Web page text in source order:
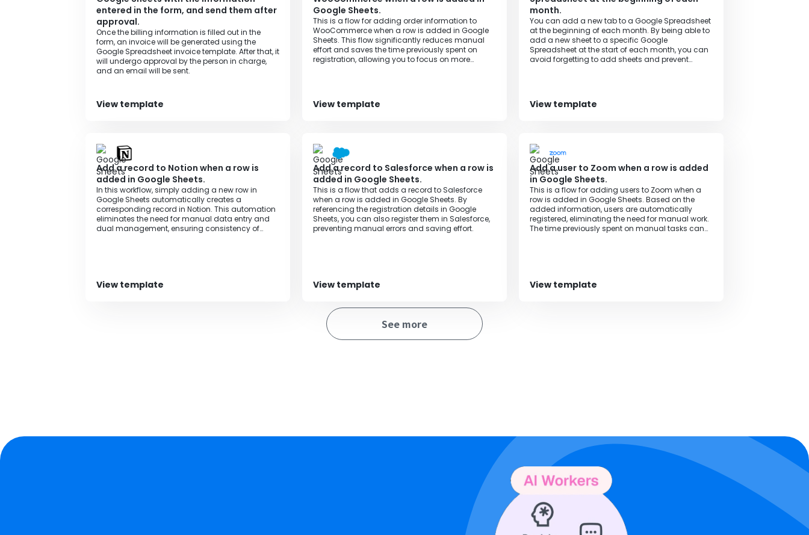
entered in the form, and send them after
approval.
Once the billing information is filled out in the
form, an invoice will be generated using the
Google Spreadsheet invoice template. After that, it
will undergo approval by the person in charge,
and an email will be sent.
View template
Google Sheets.
This is a flow for adding order information to
WooCommerce when a row is added in Google
Sheets. This flow significantly reduces manual
effort and saves the time previously spent on
registration, allowing you to focus on more
View template
month.
You can add a new tab to a Google Spreadsheet
at the beginning of each month. By being able to
add a new sheet to a specific Google
Spreadsheet at the start of each month, you can
avoid forgetting to add sheets and prevent
View template
Add a record to Notion when a row is
added in Google Sheets.
In this workflow, simply adding a new row in
Google Sheets automatically creates a
corresponding record in Notion. This automation
eliminates the need for manual data entry and
dual management, ensuring consistency of
View template
Add a record to Salesforce when a row is
added in Google Sheets.
This is a flow that adds a record to Salesforce
when a row is added in Google Sheets. By
referencing the registration details in Google
Sheets, you can also register them in Salesforce,
preventing manual errors and saving effort.
View template
Add a user to Zoom when a row is added
in Google Sheets.
This is a flow for adding users to Zoom when a
row is added in Google Sheets. Based on the
added information, users are automatically
registered, eliminating the need for manual work.
The time previously spent on manual tasks can
View template
See more